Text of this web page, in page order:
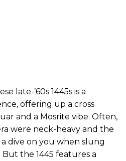
late-’60s 1445s is a
offering up a cross
and a Mosrite vibe. Often,
were neck-heavy and the
dive on you when slung
the 1445 features a